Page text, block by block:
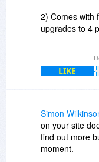
2) Comes with
upgrades to 4
3) Comes with
distributions per
materials as
as son as they
LIKE
Simon
on your site
find out more
moment.